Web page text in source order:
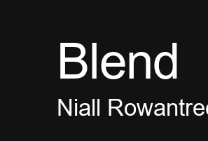
Blend
Niall